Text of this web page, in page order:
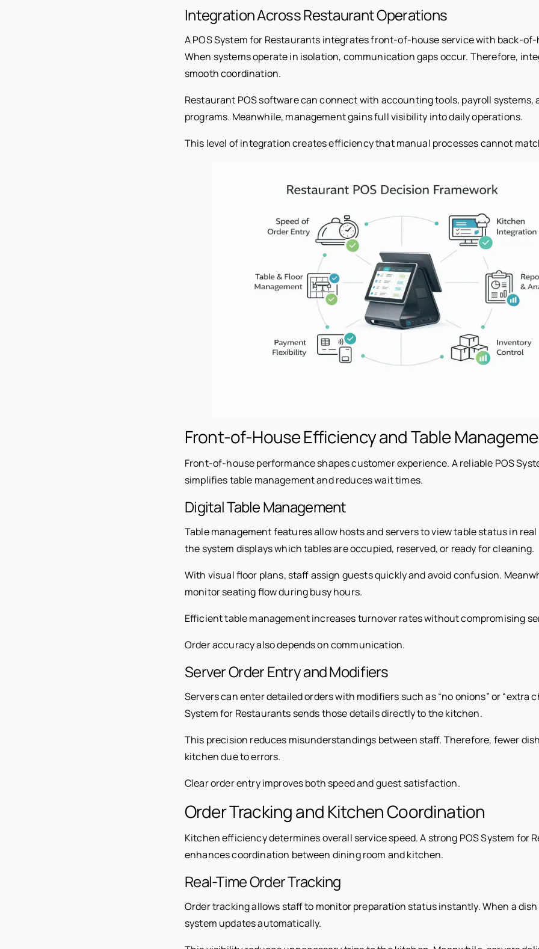
Integration Across Restaurant Operations
A POS System for Restaurants integrates front-of-house service with back-
When systems operate in isolation, communication gaps occur. Therefore,
smooth coordination.
Restaurant POS software can connect with accounting tools, payroll systems,
programs. Meanwhile, management gains full visibility into daily operations.
This level of integration creates efficiency that manual processes cannot
Front-of-House Efficiency and Table
Front-of-house performance shapes customer experience. A reliable POS
simplifies table management and reduces wait times.
Digital Table Management
Table management features allow hosts and servers to view table status in
the system displays which tables are occupied, reserved, or ready for cleaning.
With visual floor plans, staff assign guests quickly and avoid confusion.
monitor seating flow during busy hours.
Efficient table management increases turnover rates without compromising
Order accuracy also depends on communication.
Server Order Entry and Modifiers
Servers can enter detailed orders with modifiers such as “no onions” or “extra
System for Restaurants sends those details directly to the kitchen.
This precision reduces misunderstandings between staff. Therefore, fewer
kitchen due to errors.
Clear order entry improves both speed and guest satisfaction.
Order Tracking and Kitchen Coordination
Kitchen efficiency determines overall service speed. A strong POS System for
enhances coordination between dining room and kitchen.
Real-Time Order Tracking
Order tracking allows staff to monitor preparation status instantly. When a dish
system updates automatically.